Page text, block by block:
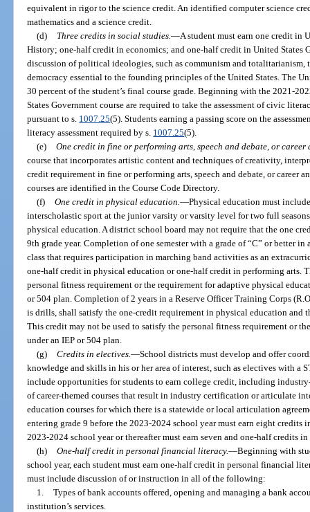
equivalent in rigor to the science credit. An identified computer science
mathematics and a science credit.
(d)
Three credits in social studies. —A student must earn one credit in
History; one-half credit in economics; and one-half credit in United States
discussion of political ideologies, such as communism and
democracy essential to the founding principles of the United States. The
30 percent of the student’s final course grade. Beginning with the 2021-
States Government course are required to take the assessment of civic
pursuant to s. 1007.25(5). Students earning a passing score on the
literacy assessment required by s. 1007.25(5).
(e) One credit in fine or performing arts, speech and debate, or
course that incorporates artistic content and techniques of creativity,
credit requirement in fine or performing arts, speech and debate, or career
courses are identified in the Course Code Directory.
(f) One credit in physical education. —Physical education must
interscholastic sport at the junior varsity or varsity level for two full
physical education. A district school board may not require that the one
9th grade year. Completion of one semester with a grade of “C” or better
class that requires participation in marching band activities as an
one-half credit in physical education or one-half credit in performing arts.
personal fitness requirement or the requirement for adaptive physical
or 504 plan. Completion of 2 years in a Reserve Officer Training Corps
is drills, shall satisfy the one-credit requirement in physical education and
This credit may not be used to satisfy the personal fitness requirement or
under an IEP or 504 plan.
(g) Credits in electives. —School districts must develop and offer
knowledge and skills in his or her area of interest, such as electives with a
include opportunities for students to earn college credit, including
of career-themed courses that result in industry certification or articulate
education courses for which there is a statewide or local articulation
entering grade 9 before the 2023-2024 school year must earn eight credits
2023-2024 school year or thereafter must earn seven and one-half credits
(h) One-half credit in personal financial literacy.—Beginning with
school year, each student must earn one-half credit in personal financial
must include discussion of or instruction in all of the following:
1. Types of bank accounts offered, opening and managing a bank
institution’s services.